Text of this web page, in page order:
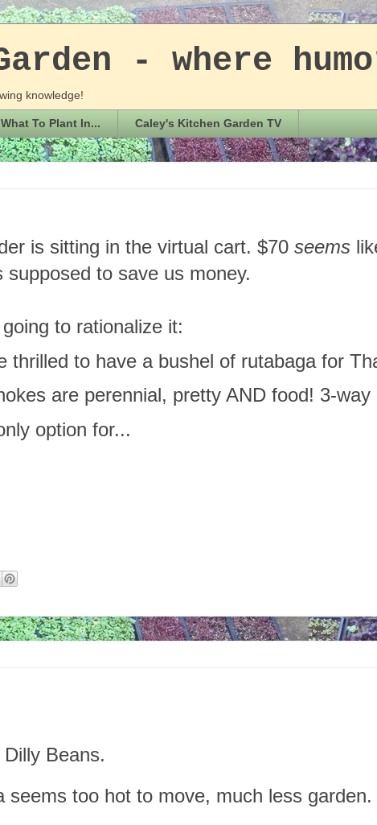
- where
knowledge!
What To Plant In... Caley's Kitchen Garden TV
is sitting in the virtual cart. $70 seems
supposed to save us money.
to rationalize it:
thrilled to have a bushel of rutabaga for
are perennial, pretty AND food! 3-way
option for...
Beans.
seems too hot to move, much less garden.